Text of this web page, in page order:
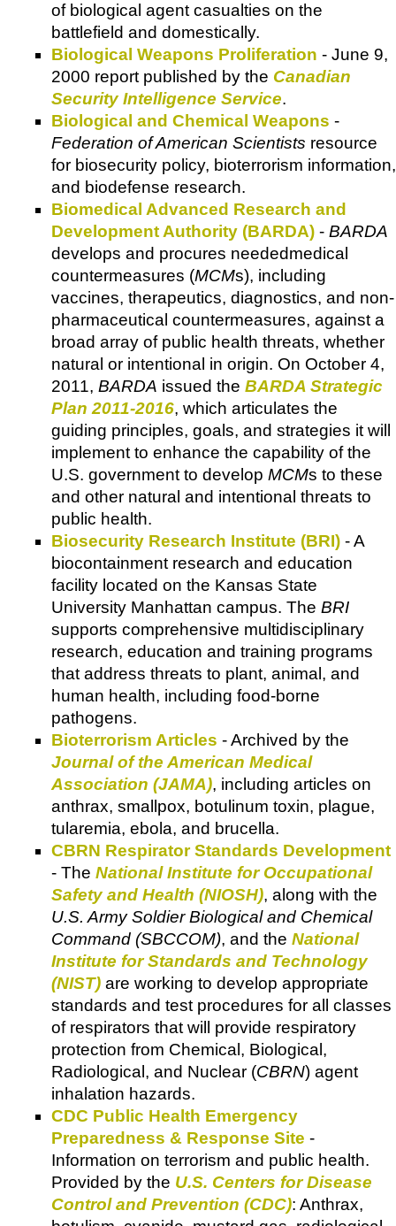
of biological agent casualties on the
battlefield and domestically.
Biological Weapons Proliferation - June 9,
2000 report published by the Canadian
Security Intelligence Service.
Biological and Chemical Weapons -
Federation of American Scientists resource
for biosecurity policy, bioterrorism information,
and biodefense research.
Biomedical Advanced Research and
Development Authority (BARDA) - BARDA
develops and procures neededmedical
countermeasures (MCMs), including
vaccines, therapeutics, diagnostics, and non-
pharmaceutical countermeasures, against a
broad array of public health threats, whether
natural or intentional in origin. On October 4,
2011, BARDA issued the BARDA Strategic
Plan 2011-2016, which articulates the
guiding principles, goals, and strategies it will
implement to enhance the capability of the
U.S. government to develop MCMs to these
and other natural and intentional threats to
public health.
Biosecurity Research Institute (BRI) - A
biocontainment research and education
facility located on the Kansas State
University Manhattan campus. The BRI
supports comprehensive multidisciplinary
research, education and training programs
that address threats to plant, animal, and
human health, including food-borne
pathogens.
Bioterrorism Articles - Archived by the
Journal of the American Medical
Association (JAMA), including articles on
anthrax, smallpox, botulinum toxin, plague,
tularemia, ebola, and brucella.
CBRN Respirator Standards Development
- The National Institute for Occupational
Safety and Health (NIOSH), along with the
U.S. Army Soldier Biological and Chemical
Command (SBCCOM), and the National
Institute for Standards and Technology
(NIST) are working to develop appropriate
standards and test procedures for all classes
of respirators that will provide respiratory
protection from Chemical, Biological,
Radiological, and Nuclear (CBRN) agent
inhalation hazards.
CDC Public Health Emergency
Preparedness & Response Site -
Information on terrorism and public health.
Provided by the U.S. Centers for Disease
Control and Prevention (CDC): Anthrax,